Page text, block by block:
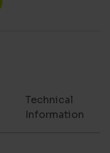
Technical
Information